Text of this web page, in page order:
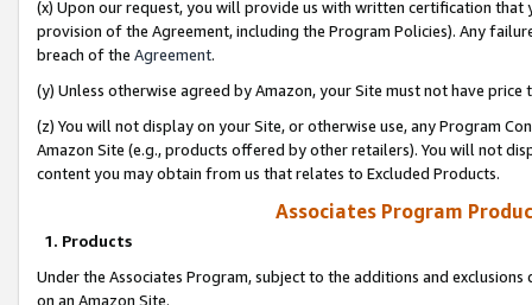
(x) Upon our request, you will provide us with written certification
provision of the Agreement, including the Program Policies). Any
breach of the Agreement.
(y) Unless otherwise agreed by Amazon, your Site must not have
(z) You will not display on your Site, or otherwise use, any Program
Amazon Site (e.g., products offered by other retailers). You will not
content you may obtain from us that relates to Excluded Products.
Associates Program
1. Products
Under the Associates Program, subject to the additions and
on an Amazon Site.